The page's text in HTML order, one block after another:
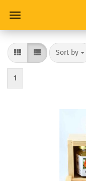
Sort by
1